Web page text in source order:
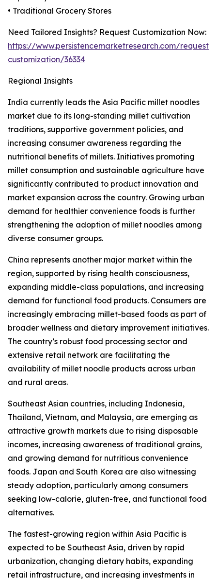
• Traditional Grocery Stores
Need Tailored Insights? Request Customization Now:
https://www.persistencemarketresearch.com/request-
customization/36334
Regional Insights
India currently leads the Asia Pacific millet noodles
market due to its long-standing millet cultivation
traditions, supportive government policies, and
increasing consumer awareness regarding the
nutritional benefits of millets. Initiatives promoting
millet consumption and sustainable agriculture have
significantly contributed to product innovation and
market expansion across the country. Growing urban
demand for healthier convenience foods is further
strengthening the adoption of millet noodles among
diverse consumer groups.
China represents another major market within the
region, supported by rising health consciousness,
expanding middle-class populations, and increasing
demand for functional food products. Consumers are
increasingly embracing millet-based foods as part of
broader wellness and dietary improvement initiatives.
The country’s robust food processing sector and
extensive retail network are facilitating the
availability of millet noodle products across urban
and rural areas.
Southeast Asian countries, including Indonesia,
Thailand, Vietnam, and Malaysia, are emerging as
attractive growth markets due to rising disposable
incomes, increasing awareness of traditional grains,
and growing demand for nutritious convenience
foods. Japan and South Korea are also witnessing
steady adoption, particularly among consumers
seeking low-calorie, gluten-free, and functional food
alternatives.
The fastest-growing region within Asia Pacific is
expected to be Southeast Asia, driven by rapid
urbanization, changing dietary habits, expanding
retail infrastructure, and increasing investments in